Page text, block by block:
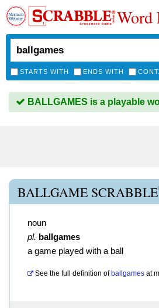
Word
STARTS WITH ENDS WITH
BALLGAMES is a playable
BALLGAME SCRABBLE
noun
pl. ballgames
a game played with a ball
See the full definition of ballgames at